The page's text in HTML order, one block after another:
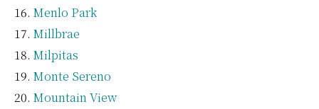
Menlo Park
Millbrae
Milpitas
Monte Sereno
Mountain View